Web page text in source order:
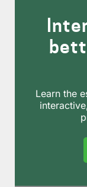
Learn the